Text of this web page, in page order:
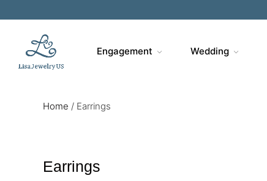
Engagement Wedding
Home / Earrings
Earrings